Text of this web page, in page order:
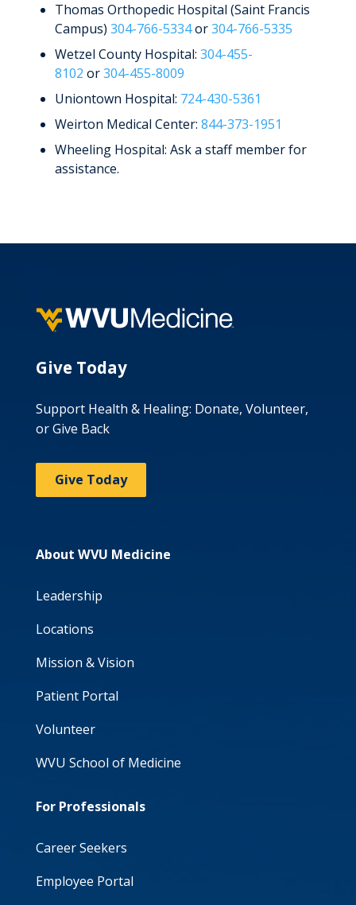
Thomas Orthopedic Hospital (Saint Francis
Campus) 304-766-5334or304-766-5335
Wetzel County Hospital: 304-455-
8102 or304-455-8009
Uniontown Hospital: 724-430-5361
Weirton Medical Center: 844-373-1951
Wheeling Hospital: Ask a staff member for
assistance.
Give Today
Support Health & Healing: Donate, Volunteer,
or Give Back
Give Today
About WVU Medicine
Leadership
Locations
Mission & Vision
Patient Portal
Volunteer
WVU School of Medicine
For Professionals
Career Seekers
Employee Portal